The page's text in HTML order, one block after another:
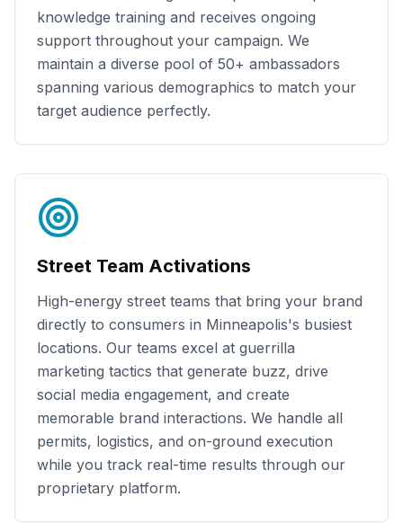
knowledge training and receives ongoing
support throughout your campaign. We
maintain a diverse pool of 50+ ambassadors
spanning various demographics to match your
target audience perfectly.
Street Team Activations
High-energy street teams that bring your brand
directly to consumers in Minneapolis's busiest
locations. Our teams excel at guerrilla
marketing tactics that generate buzz, drive
social media engagement, and create
memorable brand interactions. We handle all
permits, logistics, and on-ground execution
while you track real-time results through our
proprietary platform.